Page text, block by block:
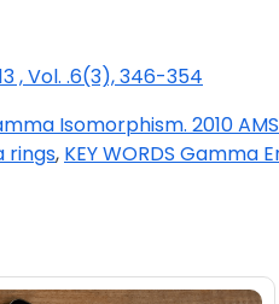
, Vol. .6(3), 346-354
Isomorphism. 2010
rings, KEY WORDS Gamma